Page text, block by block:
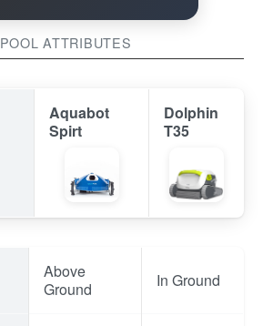
POOL ATTRIBUTES
Aquabot
Spirt
Dolphin
T35
Above
Ground
In Ground